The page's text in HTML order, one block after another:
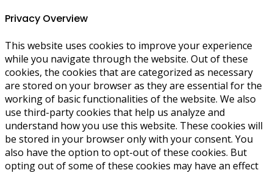
Privacy Overview
This website uses cookies to improve your experience
while you navigate through the website. Out of these
cookies, the cookies that are categorized as necessary
are stored on your browser as they are essential for the
working of basic functionalities of the website. We also
use third-party cookies that help us analyze and
understand how you use this website. These cookies will
be stored in your browser only with your consent. You
also have the option to opt-out of these cookies. But
opting out of some of these cookies may have an effect